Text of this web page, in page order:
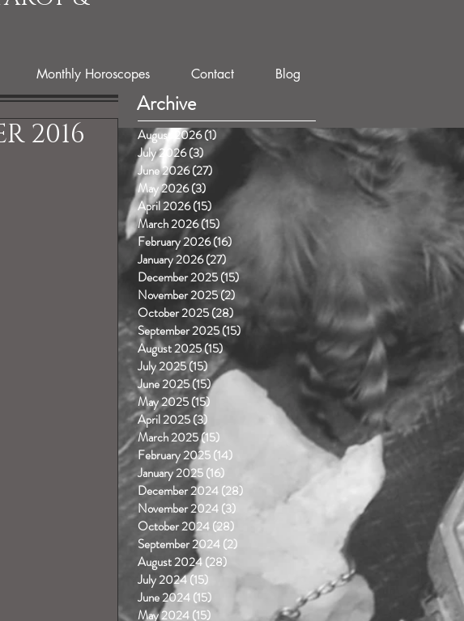
Monthly Horoscopes Contact Blog
2016
Archive
August 2026(1) 1 post
July 2026(3)3 posts
June 2026(27)
May 2026(3) 3 posts
April 2026(15)15 posts
March 2026(15)
February 2026(16)
January 2026(27)
December 2025(15)15 posts
November 2025(2)2 posts
October 2025(28) 28 posts
September 2025(15)15 posts
August 2025(15)15 posts
July 2025(15)15 posts
June 2025(15)15 posts
May 2025(15)
April 2025(3)
March 2025(15)
February 2025(14)
January 2025(16)
December 2024(28)
November 2024(3)
October 2024(28)
September 2024(2)
August 2024(28)
July 2024(15) 15 posts
June 2024(15)
May 2024(15)